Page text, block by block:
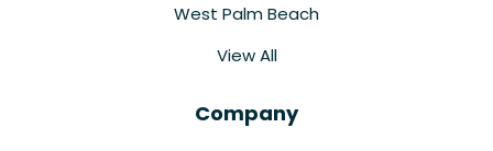
West Palm Beach
View All
Company